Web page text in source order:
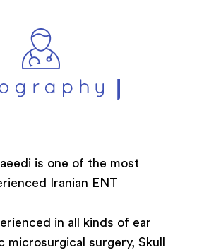
is one of the most
Iranian ENT
in all kinds of ear
surgery, Skull